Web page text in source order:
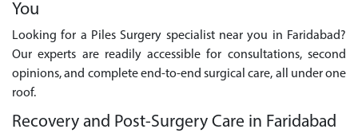
You
Looking for a Piles Surgery specialist near you in Faridabad?
Our experts are readily accessible for consultations, second
opinions, and complete end-to-end surgical care, all under one
roof.
Recovery and Post-Surgery Care in Faridabad